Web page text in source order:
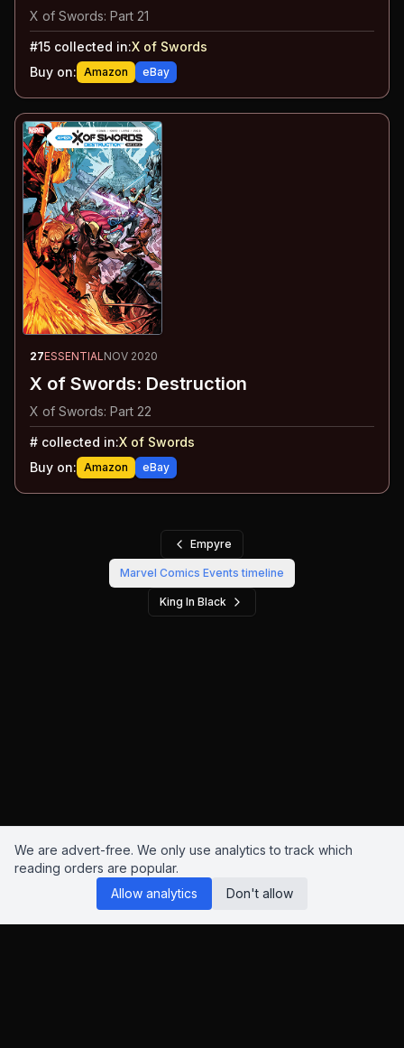
X of Swords: Part 21
#15 collected in:X of Swords
Buy on: Amazon eBay
27ESSENTIAL NOV 2020
X of Swords: Destruction
X of Swords: Part 22
# collected in:X of Swords
Buy on: Amazon eBay
Empyre
Marvel Comics Events timeline
King In Black
We are advert-free. We only use analytics to track which
reading orders are popular.
Allow analytics
Don't allow